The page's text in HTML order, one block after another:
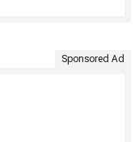
Sponsored Ad